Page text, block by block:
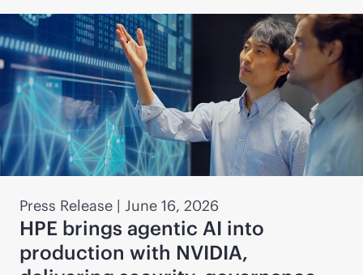
Press Release | June 16, 2026
HPE brings agentic AI into
production with NVIDIA,